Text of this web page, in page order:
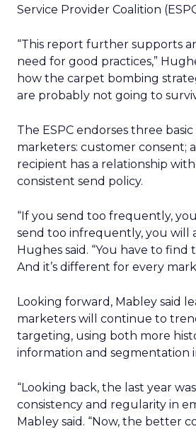
Service Provider Coalition
“This report further supports
need for good practices,”
how the carpet bombing
are probably not going to
The ESPC endorses three
marketers: customer consent;
recipient has a relationship
consistent send policy.
“If you send too frequently,
send too infrequently, you will
Hughes said. “You have to find
And it’s different for every
Looking forward, Mabley said
marketers will continue to
targeting, using both more
information and segmentation
“Looking back, the last year
consistency and regularity in
Mabley said. “Now, the better